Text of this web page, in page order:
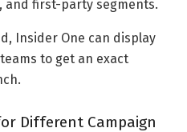
and first-party segments.
Insider One can display
to get an exact
Different Campaign